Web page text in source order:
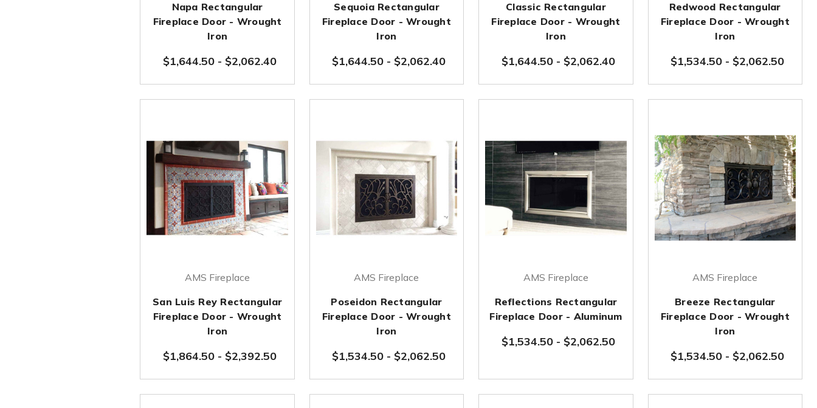
Napa Rectangular
Fireplace Door - Wrought
Iron
$1,644.50 - $2,062.40
Sequoia Rectangular
Fireplace Door - Wrought
Iron
$1,644.50 - $2,062.40
Classic Rectangular
Fireplace Door - Wrought
Iron
$1,644.50- $2,062.40
Redwood Rectangular
Fireplace Door - Wrought
Iron
$1,534.50 - $2,062.50
AMS Fireplace
San Luis Rey Rectangular
Fireplace Door - Wrought
Iron
$1,864.50 - $2,392.50
AMS Fireplace
Poseidon Rectangular
Fireplace Door - Wrought
Iron
$1,534.50 - $2,062.50
AMS Fireplace
Reflections Rectangular
Fireplace Door - Aluminum
$1,534.50- $2,062.50
AMS Fireplace
Breeze Rectangular
Fireplace Door - Wrought
Iron
$1,534.50 - $2,062.50